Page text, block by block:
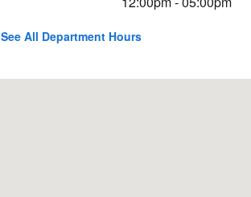
See All Department Hours